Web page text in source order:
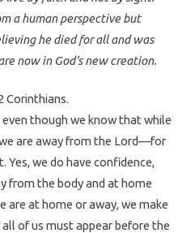
a human perspective but
he died for all and was
now in God’s new creation.
Corinthians.
though we know that while
are away from the Lord—for
Yes, we do have confidence,
from the body and at home
are at home or away, we make
of us must appear before the